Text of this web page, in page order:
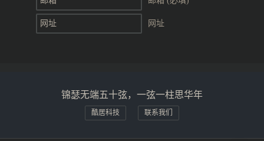
网址
锦瑟无端五十弦，一弦一柱思华年
酷居科技 联系我们